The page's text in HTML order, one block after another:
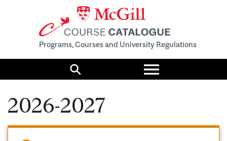
Programs, Courses and University Regulations
Search
Toggle
menu
2026-2027